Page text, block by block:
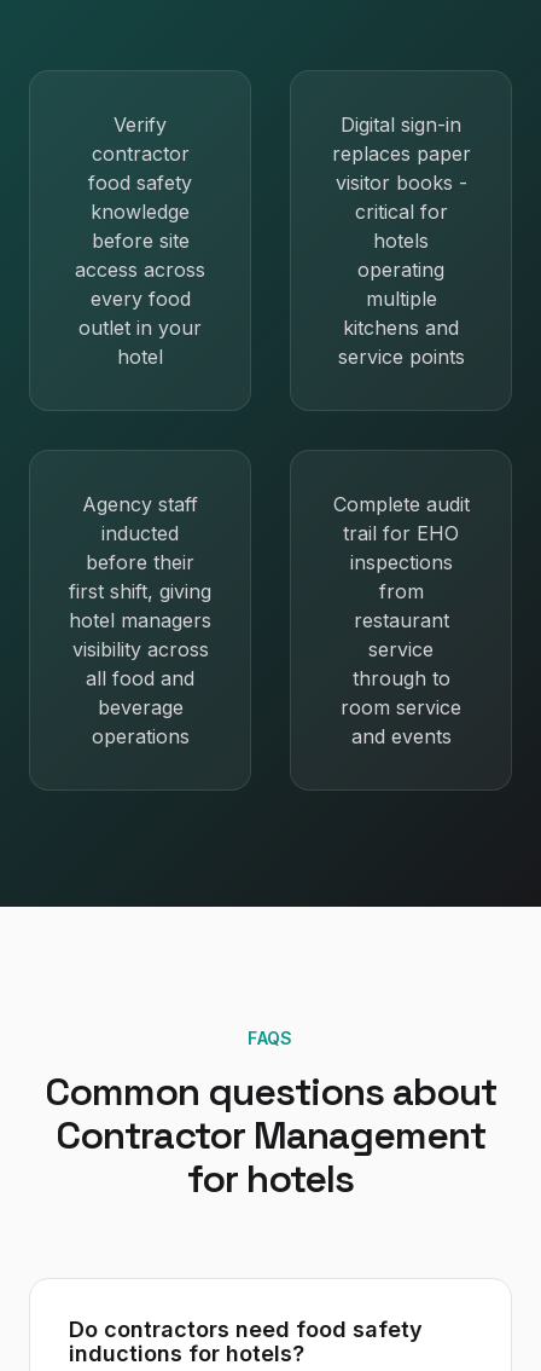
Verify
contractor
food safety
knowledge
before site
access across
every food
outlet in your
hotel
Digital sign-in
replaces paper
visitor books -
critical for
hotels
operating
multiple
kitchens and
service points
Agency staff
inducted
before their
first shift, giving
hotel managers
visibility across
all food and
beverage
operations
Complete audit
trail for EHO
inspections
from
restaurant
service
through to
room service
and events
FAQS
Common questions about
Contractor Management
for hotels
Do contractors need food safety
inductions for hotels?